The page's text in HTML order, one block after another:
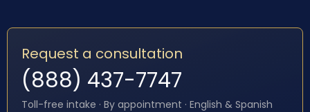
Request a consultation
(888) 437-7747
Toll-free intake · By appointment · English & Spanish